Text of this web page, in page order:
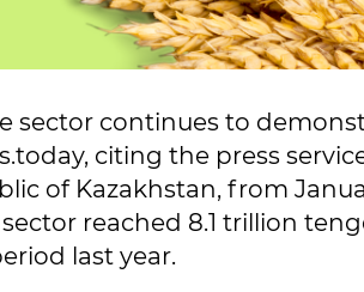
sector continues to
citing the press
of Kazakhstan, from
reached 8.1 trillion
last year.